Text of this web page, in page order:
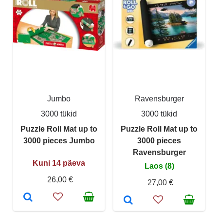
Jumbo
3000 tükid
Puzzle Roll Mat up to
3000 pieces Jumbo
Kuni 14 päeva
26,00 €
Ravensburger
3000 tükid
Puzzle Roll Mat up to
3000 pieces
Ravensburger
Laos (8)
27,00 €